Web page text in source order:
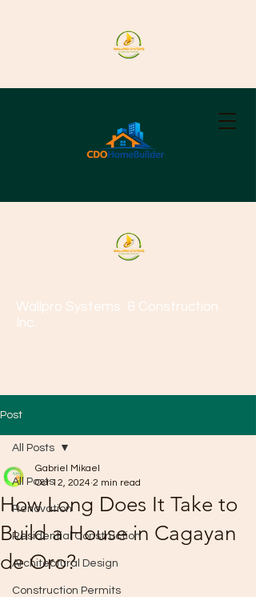
Wallpro Systems & Construction
Inc.
Post
All Posts
Renovation
Residential Construction
Architectural Design
Construction Permits
All Posts
How Long Does It Take to
Build a House in Cagayan
de Oro?
Gabriel Mikael
Oct 12, 2024 2 min read